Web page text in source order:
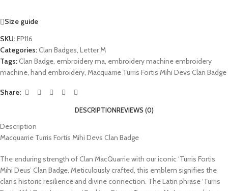
Size guide
SKU:EP116
Categories:Clan Badges Letter M
Tags:Clan Badge embroidery ma embroidery machine embroidery
machine hand embroidery Macquarrie Turris Fortis Mihi Devs Clan Badge
Share:
DESCRIPTIONREVIEWS (0)
Description
Macquarrie Turris Fortis Mihi Devs Clan Badge
The enduring strength of Clan MacQuarrie with our iconic ‘Turris Fortis
Mihi Deus’ Clan Badge. Meticulously crafted, this emblem signifies the
clan’s historic resilience and divine connection. The Latin phrase ‘Turris